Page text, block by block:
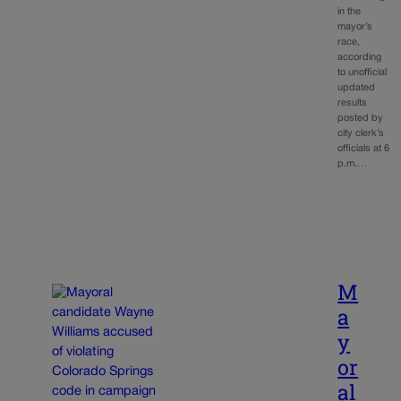
in the
mayor’s
race,
according
to unofficial
updated
results
posted by
city clerk’s
officials at 6
p.m.…
M
a
y
or
al